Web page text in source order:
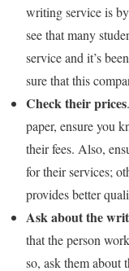
writing service is
see that many
service and it’s
sure that this
Check their prices
paper, ensure you
their fees. Also,
for their services;
provides better
Ask about the
that the person
so, ask them about